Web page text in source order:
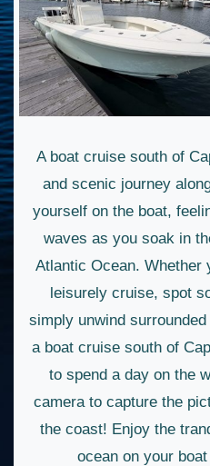
A boat cruise south of
and scenic journey
yourself on the boat,
waves as you soak in
Atlantic Ocean. Whether
leisurely cruise, spot
simply unwind
a boat cruise south of
to spend a day on the
camera to capture the
the coast! Enjoy the
ocean on your